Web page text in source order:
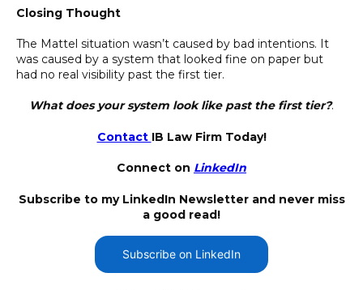
Closing Thought
The Mattel situation wasn’t caused by bad intentions. It
was caused by a system that looked fine on paper but
had no real visibility past the first tier.
What does your system look like past the first tier?.
Contact IB Law Firm Today!
Connect on LinkedIn
Subscribe to my LinkedIn Newsletter and never miss
a good read!
Subscribe on LinkedIn